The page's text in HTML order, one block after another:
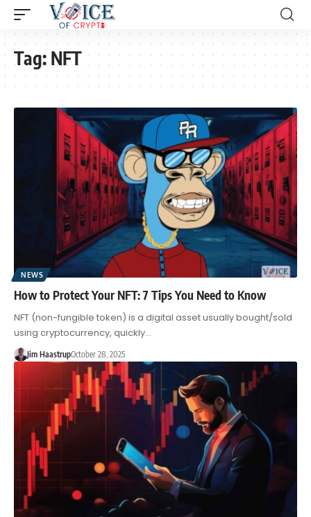
Tag:NFT
NEWS
How to Protect Your NFT: 7 Tips You Need to Know
NFT (non-fungible token) is a digital asset usually bought/sold
using cryptocurrency, quickly…
Jim HaastrupOctober 28, 2025